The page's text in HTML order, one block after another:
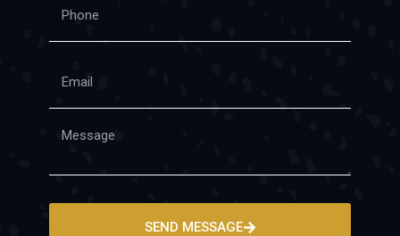
SEND MESSAGE